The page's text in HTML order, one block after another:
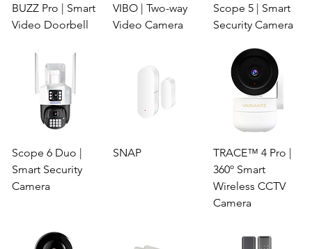
BUZZ Pro | Smart
Video Doorbell
VIBO | Two-way
Video Camera
Scope 5 | Smart
Security Camera
Scope 6 Duo |
Smart Security
Camera
SNAP
TRACE™ 4 Pro |
360º Smart
Wireless CCTV
Camera